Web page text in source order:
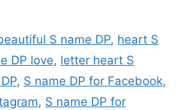
S name DP, heart S
DP love, letter heart S
, S name DP for Facebook,
, S name DP for